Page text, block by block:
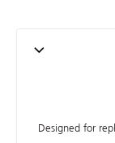
Designed for